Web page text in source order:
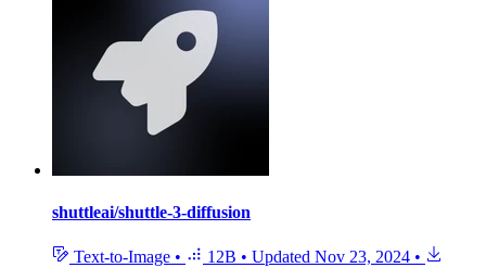
shuttleai/shuttle-3-diffusion
Text-to-Image • 12B • Updated Nov 23, 2024 •